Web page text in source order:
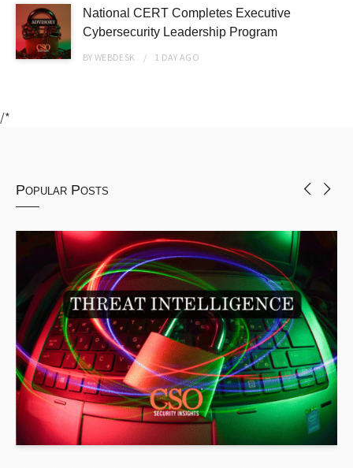
National CERT Completes Executive
Cybersecurity Leadership Program
BYWEBDESK 1 DAY AGO
/*
Popular Posts